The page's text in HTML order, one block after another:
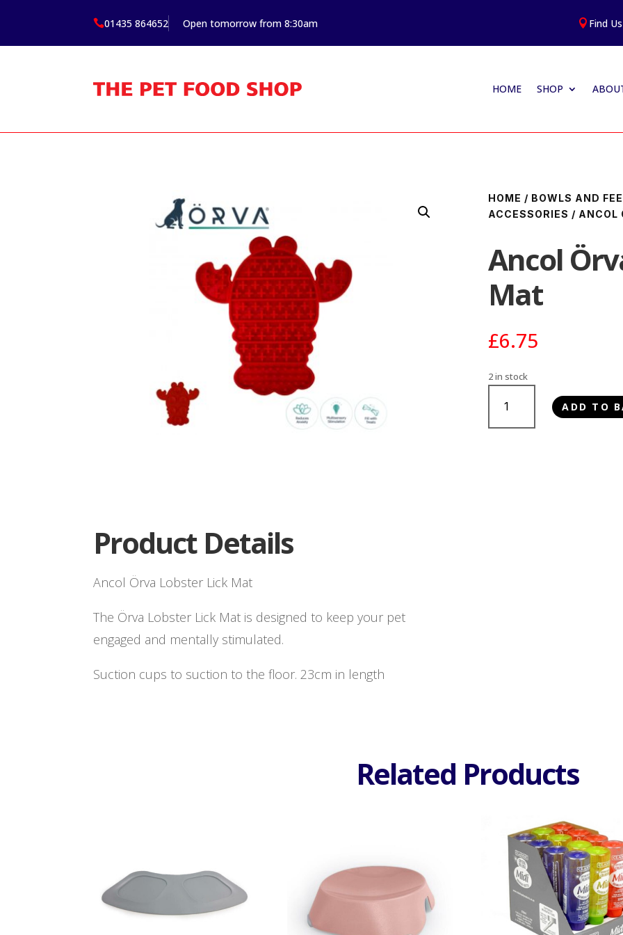
01435 864652 Open tomorrow from 8:30am  Find Us
HOME SHOP
HOME / BOWLS AND
ACCESSORIES / ANCOL
Ancol
Mat
£6.75
2 in stock
Örva
Lobster
ADD TO
Product Details
Ancol Örva Lobster Lick Mat
The Örva Lobster Lick Mat is designed to keep your pet
engaged and mentally stimulated.
Suction cups to suction to the floor. 23cm in length
Related Products